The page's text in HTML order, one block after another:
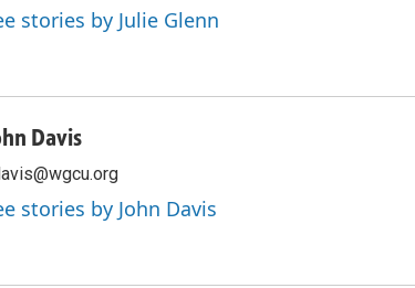
stories by Julie Glenn
Davis
stories by John Davis